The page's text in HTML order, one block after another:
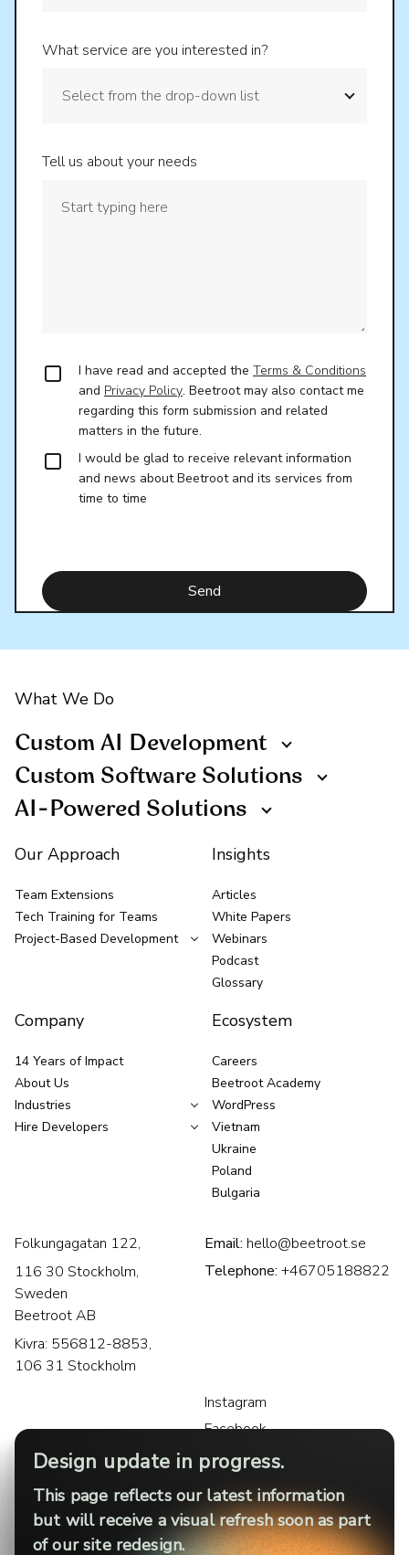
What service are you interested in?
Tell us about your needs
I have read and accepted the Terms & Conditions
and Privacy Policy. Beetroot may also contact me
regarding this form submission and related
matters in the future.
I would be glad to receive relevant information
and news about Beetroot and its services from
time to time
What We Do
Custom AI Development
Custom Software Solutions
AI-Powered Solutions
Our Approach
Team Extensions
Tech Training for Teams
Project-Based Development
Insights
Articles
White Papers
Webinars
Podcast
Glossary
Company
14 Years of Impact
About Us
Industries
Hire Developers
Ecosystem
Careers
Beetroot Academy
WordPress
Vietnam
Ukraine
Poland
Bulgaria
Folkungagatan 122,
116 30 Stockholm,
Sweden
Beetroot AB
Kivra: 556812-8853,
106 31 Stockholm
Email: hello@beetroot.se
Telephone: +46705188822
Instagram
Facebook
LinkedIn
Design update in progress.
This page reflects our latest information
but will receive a visual refresh soon as part
of our site redesign.